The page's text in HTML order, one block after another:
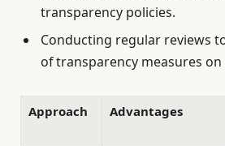
transparency policies.
Conducting regular reviews
of transparency measures on
Approach Advantages